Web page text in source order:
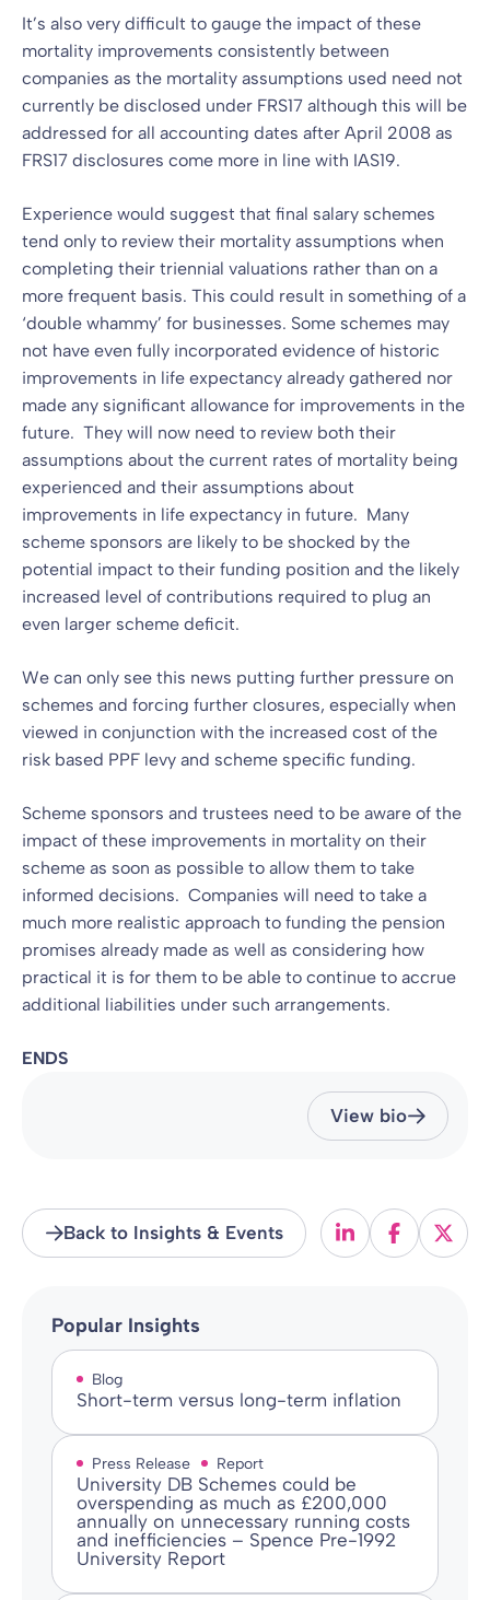
It’s also very difficult to gauge the impact of these
mortality improvements consistently between
companies as the mortality assumptions used need not
currently be disclosed under FRS17 although this will be
addressed for all accounting dates after April 2008 as
FRS17 disclosures come more in line with IAS19.
Experience would suggest that final salary schemes
tend only to review their mortality assumptions when
completing their triennial valuations rather than on a
more frequent basis. This could result in something of a
‘double whammy’ for businesses. Some schemes may
not have even fully incorporated evidence of historic
improvements in life expectancy already gathered nor
made any significant allowance for improvements in the
future. They will now need to review both their
assumptions about the current rates of mortality being
experienced and their assumptions about
improvements in life expectancy in future. Many
scheme sponsors are likely to be shocked by the
potential impact to their funding position and the likely
increased level of contributions required to plug an
even larger scheme deficit.
We can only see this news putting further pressure on
schemes and forcing further closures, especially when
viewed in conjunction with the increased cost of the
risk based PPF levy and scheme specific funding.
Scheme sponsors and trustees need to be aware of the
impact of these improvements in mortality on their
scheme as soon as possible to allow them to take
informed decisions. Companies will need to take a
much more realistic approach to funding the pension
promises already made as well as considering how
practical it is for them to be able to continue to accrue
additional liabilities under such arrangements.
ENDS
View bio
Back to Insights & Events
Popular Insights
Blog
Short-term versus long-term inflation
Press Release Report
University DB Schemes could be
overspending as much as £200,000
annually on unnecessary running costs
and inefficiencies – Spence Pre-1992
University Report